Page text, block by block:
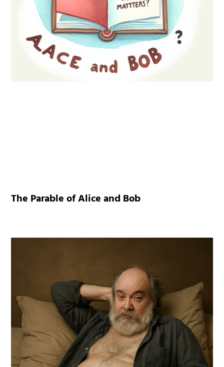
The Parable of Alice and Bob